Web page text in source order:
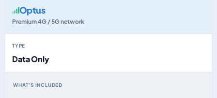
Optus
Premium 4G / 5G network
TYPE
Data Only
WHAT'S INCLUDED